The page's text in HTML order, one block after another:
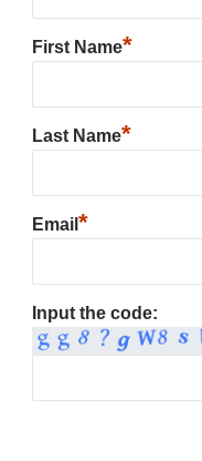
First Name*
Last Name*
Email *
Input the code: